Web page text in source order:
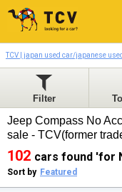
TCV | japan used car/japanese
Filter
Jeep Compass No
sale - TCV(former
102 cars found 'for
Sort by Featured